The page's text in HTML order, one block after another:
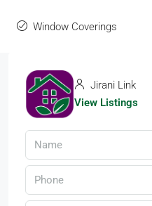
Window Coverings
Jirani Link
View Listings